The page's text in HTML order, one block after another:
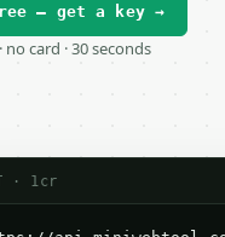
— get a key →
no card · 30 seconds
· 1cr